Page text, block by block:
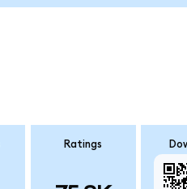
Ratings